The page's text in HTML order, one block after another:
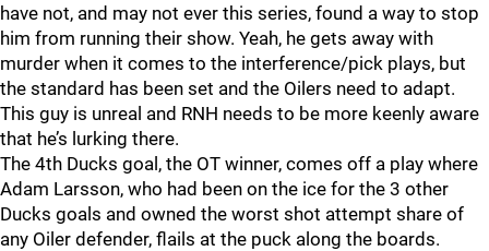
have not, and may not ever this series, found a way to stop
him from running their show. Yeah, he gets away with
murder when it comes to the interference/pick plays, but
the standard has been set and the Oilers need to adapt.
This guy is unreal and RNH needs to be more keenly aware
that he’s lurking there.
The 4th Ducks goal, the OT winner, comes off a play where
Adam Larsson, who had been on the ice for the 3 other
Ducks goals and owned the worst shot attempt share of
any Oiler defender, flails at the puck along the boards.